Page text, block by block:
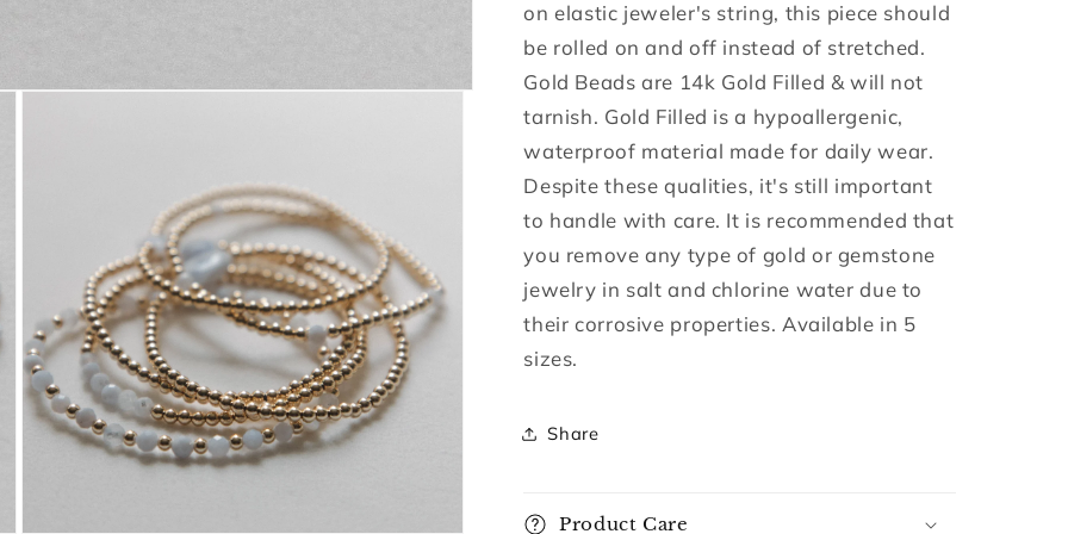
on elastic jeweler's string, this piece should
be rolled on and off instead of stretched.
Gold Beads are 14k Gold Filled & will not
tarnish. Gold Filled is a hypoallergenic,
waterproof material made for daily wear.
Despite these qualities, it's still important
to handle with care. It is recommended that
you remove any type of gold or gemstone
jewelry in salt and chlorine water due to
their corrosive properties. Available in 5
sizes.
Share
Product Care